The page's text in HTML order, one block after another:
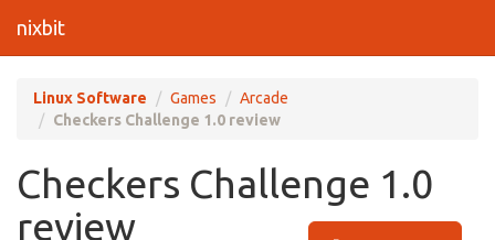
nixbit
Linux Software Games
Arcade
Checkers Challenge 1.0 review
Checkers Challenge 1.0
review